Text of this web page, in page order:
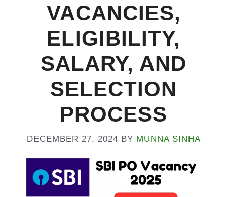
VACANCIES,
ELIGIBILITY,
SALARY, AND
SELECTION
PROCESS
DECEMBER 27, 2024 BY MUNNA SINHA